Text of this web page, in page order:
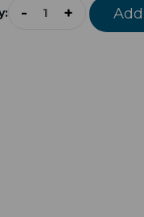
- +